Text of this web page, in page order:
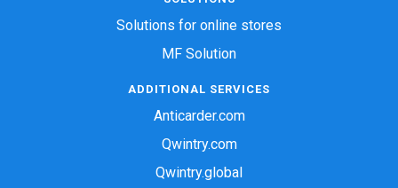
Solutions for online stores
MF Solution
ADDITIONAL SERVICES
Anticarder.com
Qwintry.com
Qwintry.global